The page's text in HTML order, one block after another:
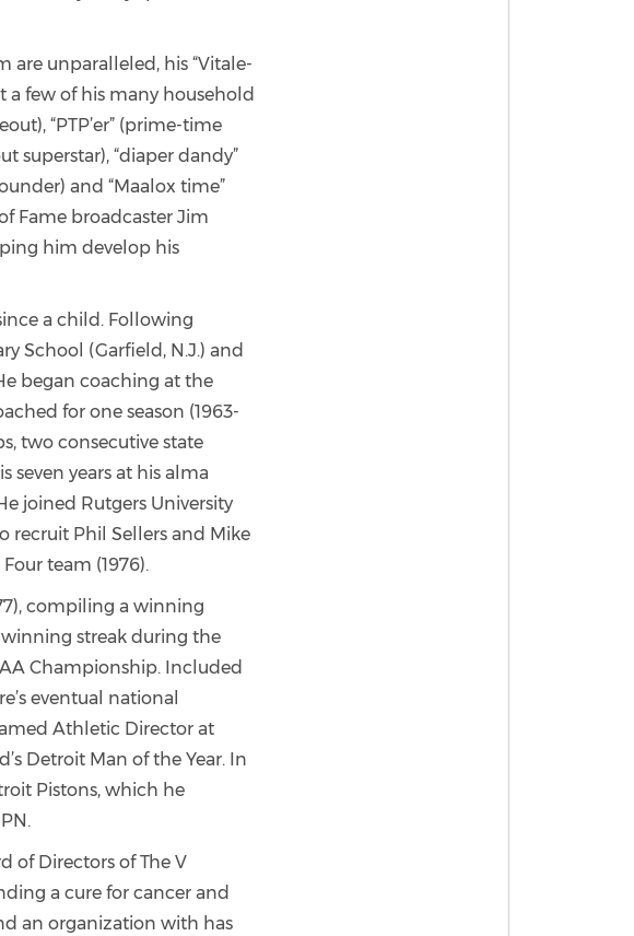
unparalleled, his “Vitale-
a few of his many household
“PTP’er” (prime-time
superstar), “diaper dandy”
and “Maalox time”
Fame broadcaster Jim
him develop his
a child. Following
School (Garfield, N.J.) and
began coaching at the
for one season (1963-
two consecutive state
seven years at his alma
joined Rutgers University
recruit Phil Sellers and Mike
team (1976).
compiling a winning
winning streak during the
Championship. Included
eventual national
Athletic Director at
Detroit Man of the Year. In
Pistons, which he
of Directors of The V
a cure for cancer and
an organization with has